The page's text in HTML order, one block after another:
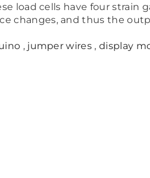
load cells have four strain
changes, and thus the
, jumper wires ,display